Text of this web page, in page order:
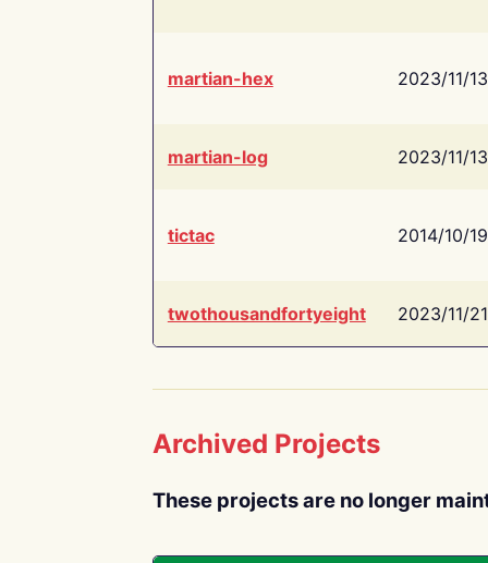
martian-hex 2023/11/13
martian-log 2023/11/13
tictac 2014/10/19
twothousandfortyeight 2023/11/21
Archived Projects
These projects are no longer